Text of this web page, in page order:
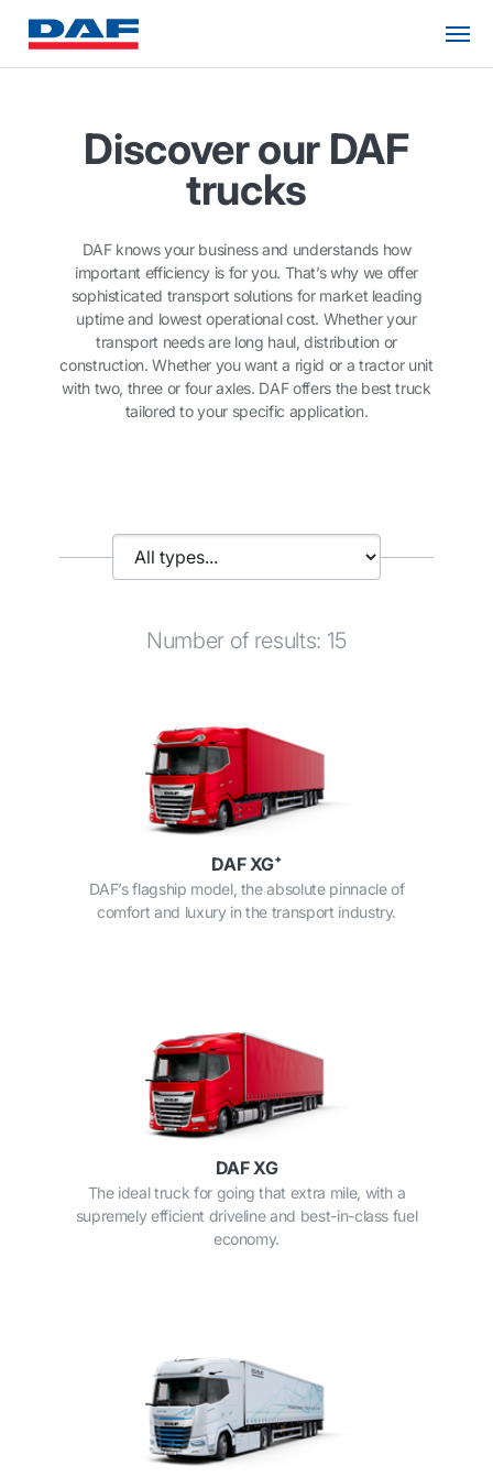
Discover our DAF
trucks
DAF knows your business and understands how
important efficiency is for you. That’s why we offer
sophisticated transport solutions for market leading
uptime and lowest operational cost. Whether your
transport needs are long haul, distribution or
construction. Whether you want a rigid or a tractor unit
with two, three or four axles. DAF offers the best truck
tailored to your specific application.
Number of results: 15
DAF XG⁺
DAF’s flagship model, the absolute pinnacle of
comfort and luxury in the transport industry.
DAF XG
The ideal truck for going that extra mile, with a
supremely efficient driveline and best-in-class fuel
economy.